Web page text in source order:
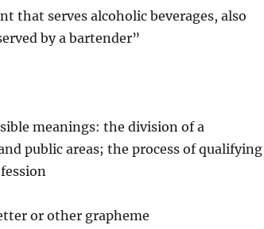
that serves alcoholic beverages, also
by a bartender”
meanings: the division of a
public areas; the process of qualifying
or other grapheme